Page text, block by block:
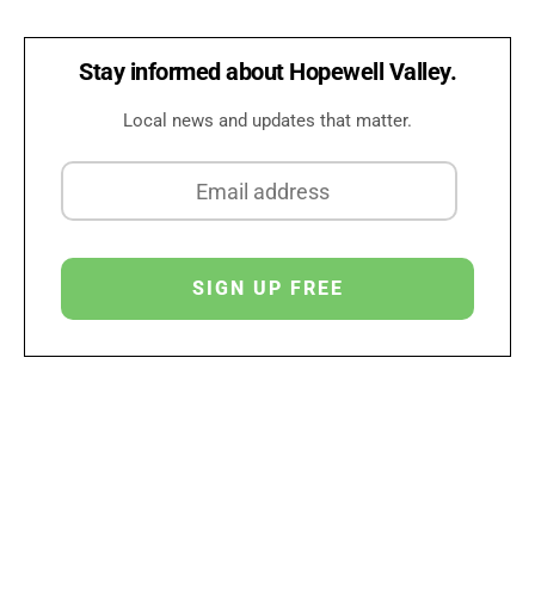
Stay informed about Hopewell Valley.
Local news and updates that matter.